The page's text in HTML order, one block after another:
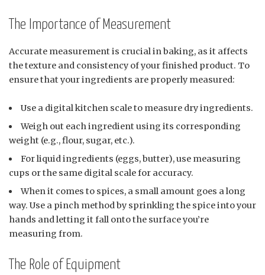
The Importance of Measurement
Accurate measurement is crucial in baking, as it affects
the texture and consistency of your finished product. To
ensure that your ingredients are properly measured:
Use a digital kitchen scale to measure dry ingredients.
Weigh out each ingredient using its corresponding
weight (e.g., flour, sugar, etc.).
For liquid ingredients (eggs, butter), use measuring
cups or the same digital scale for accuracy.
When it comes to spices, a small amount goes a long
way. Use a pinch method by sprinkling the spice into your
hands and letting it fall onto the surface you’re
measuring from.
The Role of Equipment